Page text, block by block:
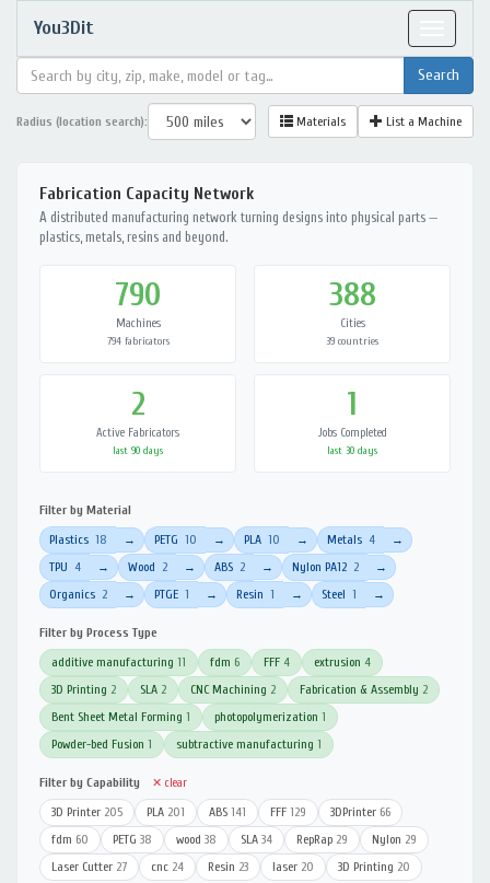
You3Dit
Radius (location search): Materials List a Machine
Fabrication Capacity Network
A distributed manufacturing network turning designs into physical parts —
plastics, metals, resins and beyond.
790
Machines
794 fabricators
388
Cities
39 countries
2
Active Fabricators
last 90 days
1
Jobs Completed
last 30 days
Filter by Material
Plastics 18 → PETG 10 → PLA 10 → Metals 4 →
TPU 4 → Wood 2 → ABS 2 → Nylon PA12 2 →
Organics 2 → PTGE 1 → Resin 1 → Steel 1 →
Filter by Process Type
additive manufacturing 11 fdm 6 FFF 4 extrusion 4
3D Printing 2 SLA 2 CNC Machining 2 Fabrication & Assembly 2
Bent Sheet Metal Forming 1 photopolymerization 1
Powder-bed Fusion 1 subtractive manufacturing 1
Filter by Capability ✕ clear
3D Printer 205 PLA 201 ABS 141 FFF 129 3DPrinter 66
fdm 60 PETG 38 wood 38 SLA 34 RepRap 29 Nylon 29
Laser Cutter 27 cnc 24 Resin 23 laser 20 3D Printing 20